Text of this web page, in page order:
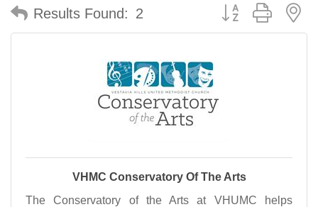
Results Found: 2 Button group with
VHMC Conservatory Of The Arts
The Conservatory of the Arts at VHUMC helps